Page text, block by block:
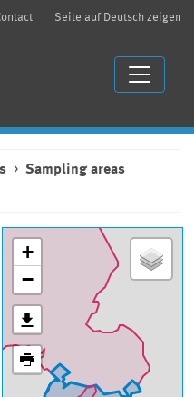
Seite auf Deutsch zeigen
Sampling areas
+
−